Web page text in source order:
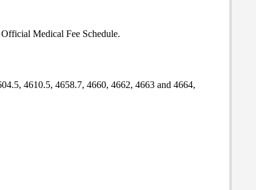
Medical Fee Schedule.
4610.5, 4658.7, 4660, 4662, 4663 and 4664,